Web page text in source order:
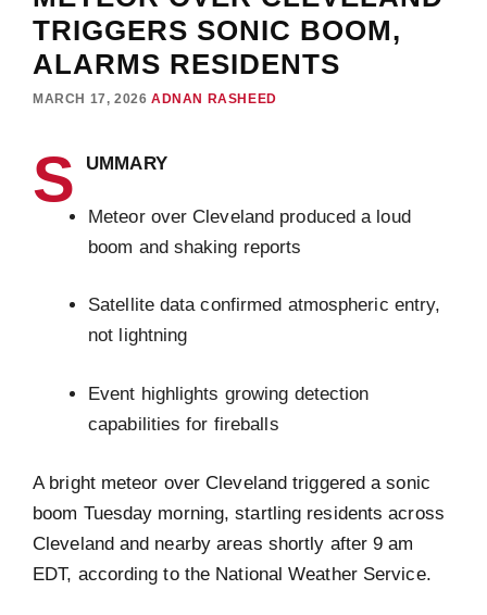
TRIGGERS SONIC BOOM,
ALARMS RESIDENTS
MARCH 17, 2026 ADNAN RASHEED
S UMMARY
Meteor over Cleveland produced a loud
boom and shaking reports
Satellite data confirmed atmospheric entry,
not lightning
Event highlights growing detection
capabilities for fireballs
A bright meteor over Cleveland triggered a sonic
boom Tuesday morning, startling residents across
Cleveland and nearby areas shortly after 9 am
EDT, according to the National Weather Service.